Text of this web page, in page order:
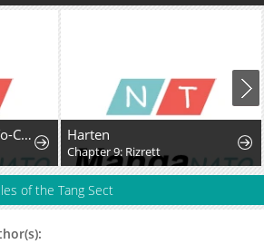
Zero No Chukaima - Yo-Chien Nano! Harten
Chapter 9: Rizrett
of the Tang Sect